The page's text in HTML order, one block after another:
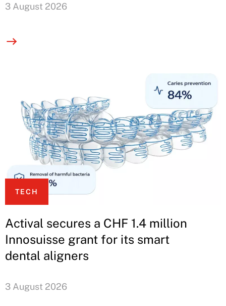
3 August 2026
TECH
Actival secures a CHF 1.4 million
Innosuisse grant for its smart
dental aligners
3 August 2026